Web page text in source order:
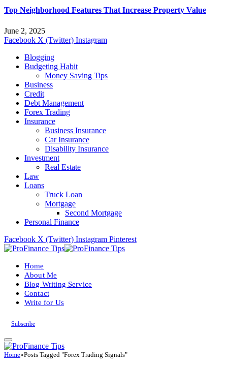
Top Neighborhood Features That Increase Property Value
June 2, 2025
Facebook X (Twitter) Instagram
Blogging
Budgeting Habit
Money Saving Tips
Business
Credit
Debt Management
Forex Trading
Insurance
Business Insurance
Car Insurance
Disability Insurance
Investment
Real Estate
Law
Loans
Truck Loan
Mortgage
Second Mortgage
Personal Finance
Facebook X (Twitter) Instagram Pinterest
Home
About Me
Blog Writing Service
Contact
Write for Us
Subscribe
Home»Posts Tagged "Forex Trading Signals"